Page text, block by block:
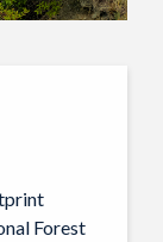
Forest